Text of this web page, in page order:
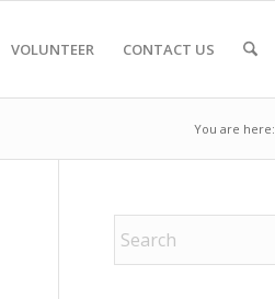
VOLUNTEER CONTACT US
You are here: